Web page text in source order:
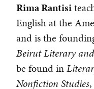
Rima Rantisi
English at the
and is the
Beirut Literary
be found in
Nonfiction Studies,